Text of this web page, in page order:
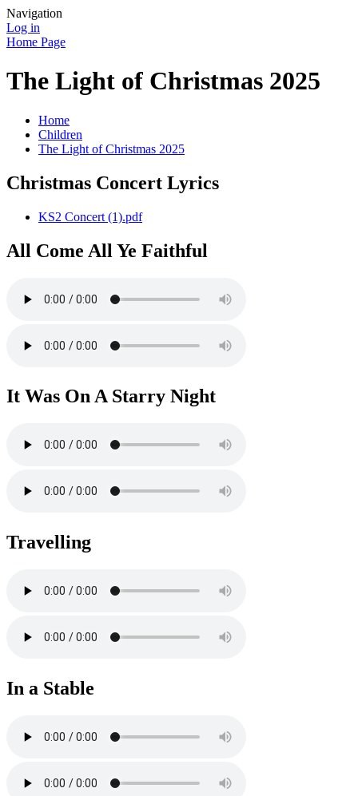
Navigation
Log in
Home Page
The Light of Christmas 2025
Home
Children
The Light of Christmas 2025
Christmas Concert Lyrics
KS2 Concert (1).pdf
All Come All Ye Faithful
It Was On A Starry Night
Travelling
In a Stable